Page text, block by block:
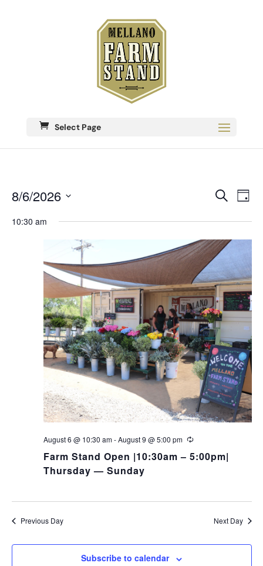
Select Page
Events
and
Views
Search
Day
8/6/2026
date.
10:30 am
August 6 @ 10:30 am-August 9 @ 5:00 pm
Farm Stand Open |10:30am – 5:00pm|
Thursday — Sunday
Previous Day Next Day
Subscribe to calendar